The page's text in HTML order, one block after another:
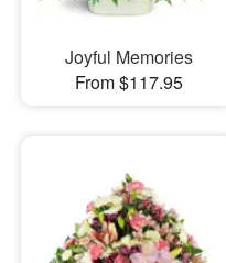
Joyful Memories
From $117.95